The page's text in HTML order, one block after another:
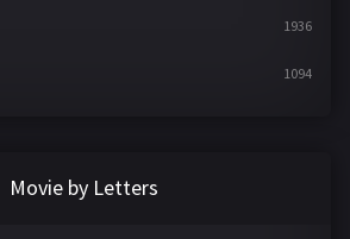
1936
1094
Movie by Letters